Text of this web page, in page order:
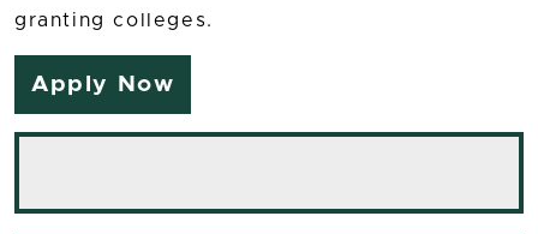
granting colleges.
Apply Now